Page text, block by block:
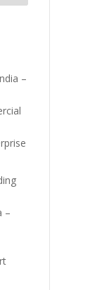
–
–